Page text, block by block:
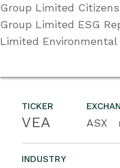
TICKER
VEA ASX
INDUSTRY
Group Limited
Group Limited ESG
Limited Environmental